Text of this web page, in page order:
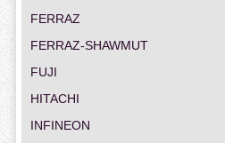
FERRAZ
FERRAZ-SHAWMUT
FUJI
HITACHI
INFINEON